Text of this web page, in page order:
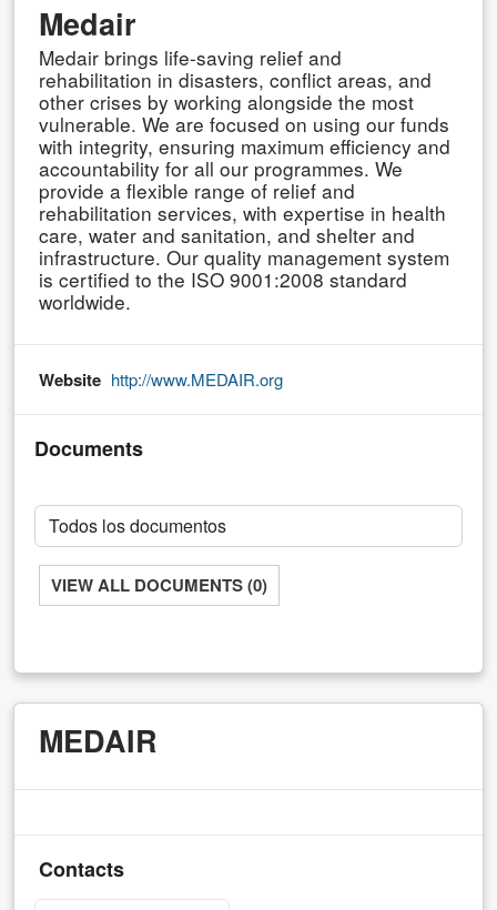
Medair
Medair brings life-saving relief and
rehabilitation in disasters, conflict areas, and
other crises by working alongside the most
vulnerable. We are focused on using our funds
with integrity, ensuring maximum efficiency and
accountability for all our programmes. We
provide a flexible range of relief and
rehabilitation services, with expertise in health
care, water and sanitation, and shelter and
infrastructure. Our quality management system
is certified to the ISO 9001:2008 standard
worldwide.
Website http://www.MEDAIR.org
Documents
VIEW ALL DOCUMENTS (0)
MEDAIR
Contacts